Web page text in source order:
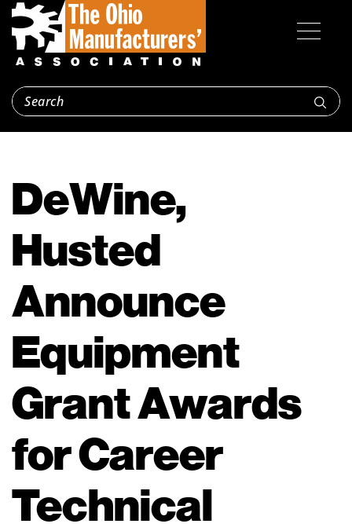
DeWine,
Husted
Announce
Equipment
Grant Awards
for Career
Technical